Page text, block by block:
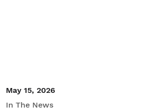
May 15, 2026
In The News